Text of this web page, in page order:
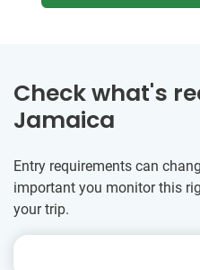
Check what's
Jamaica
Entry requirements can
important you monitor this
your trip.